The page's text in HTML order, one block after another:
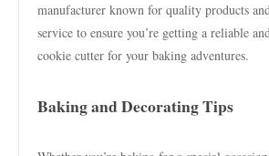
manufacturer known for quality products
service to ensure you’re getting a reliable
cookie cutter for your baking adventures.
Baking and Decorating Tips